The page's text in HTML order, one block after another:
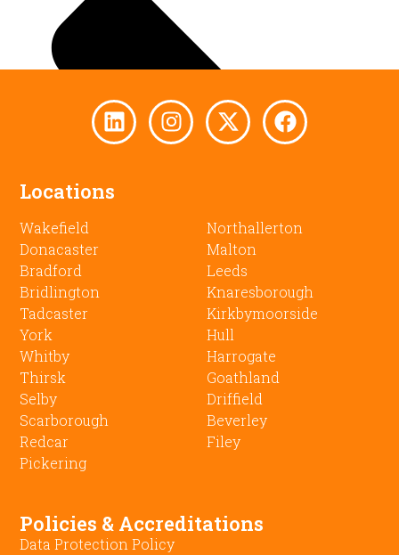
Locations
Wakefield
Donacaster
Bradford
Bridlington
Tadcaster
York
Whitby
Thirsk
Selby
Scarborough
Redcar
Pickering
Northallerton
Malton
Leeds
Knaresborough
Kirkbymoorside
Hull
Harrogate
Goathland
Driffield
Beverley
Filey
Policies & Accreditations
Data Protection Policy